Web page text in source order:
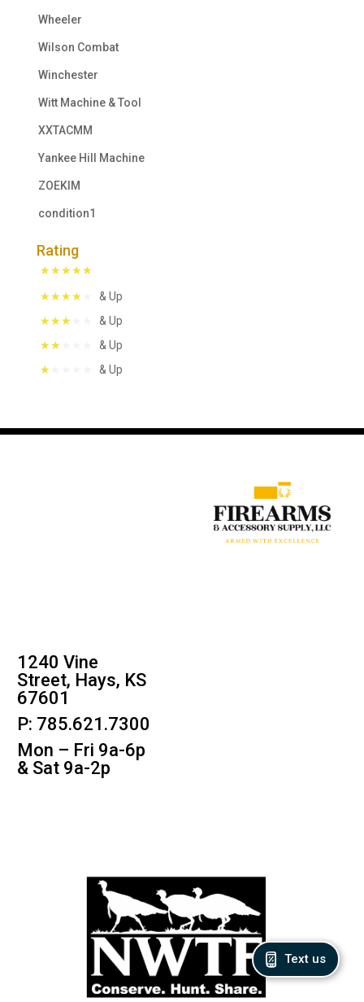
Wheeler
Wilson Combat
Winchester
Witt Machine & Tool
XXTACMM
Yankee Hill Machine
ZOEKIM
condition1
Rating
& Up
& Up
& Up
& Up
1240 Vine
Street, Hays, KS
67601
P: 785.621.7300
Mon – Fri 9a-6p
& Sat 9a-2p
Text us